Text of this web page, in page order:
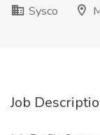
Sysco
Job